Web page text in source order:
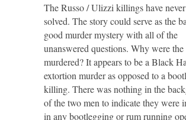
The Russo / Ulizzi killings have
solved. The story could serve as the
good murder mystery with all of the
unanswered questions. Why were
murdered? It appears to be a Black
extortion murder as opposed to a
killing. There was nothing in the
of the two men to indicate they were
in any bootlegging or rum running